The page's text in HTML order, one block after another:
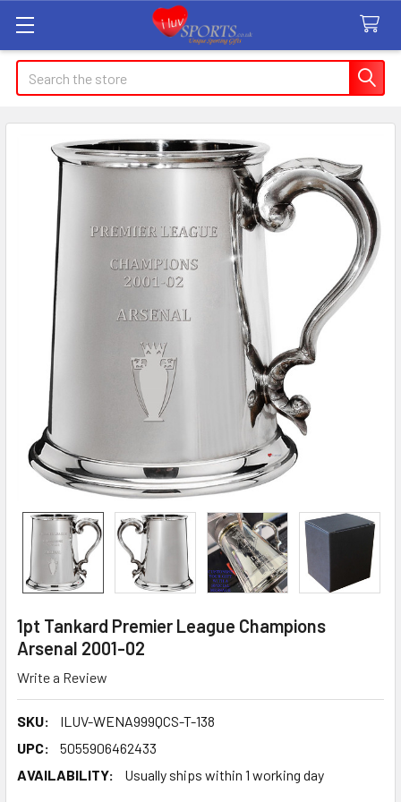
Search
1pt Tankard Premier League Champions
Arsenal 2001-02
Write a Review
SKU:
ILUV-WENA999QCS-T-138
UPC:
5055906462433
AVAILABILITY:
Usually ships within 1 working day